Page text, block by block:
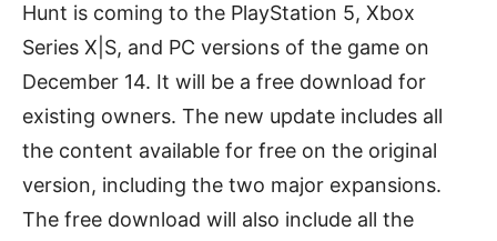
Hunt is coming to the PlayStation 5, Xbox
Series X|S, and PC versions of the game on
December 14. It will be a free download for
existing owners. The new update includes all
the content available for free on the original
version, including the two major expansions.
The free download will also include all the